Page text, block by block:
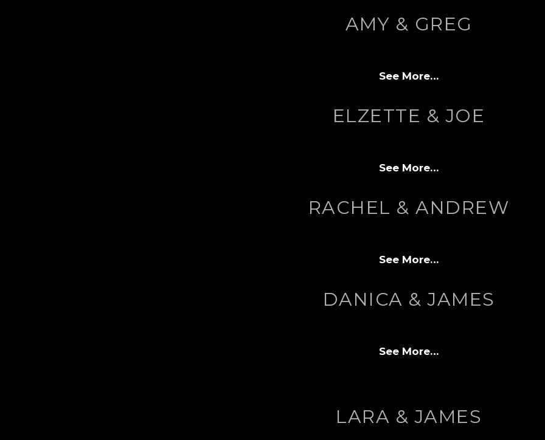
AMY & GREG
See More…
ELZETTE & JOE
See More…
RACHEL & ANDREW
See More…
DANICA & JAMES
See More…
LARA & JAMES